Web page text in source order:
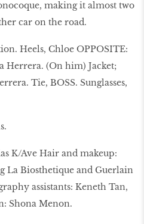
making it almost two
car on the road.
Heels, Chloe OPPOSITE:
Herrera. (On him) Jacket;
Tie, BOSS. Sunglasses,
K/Ave Hair and makeup:
La Biosthetique and Guerlain
assistants: Keneth Tan,
Shona Menon.